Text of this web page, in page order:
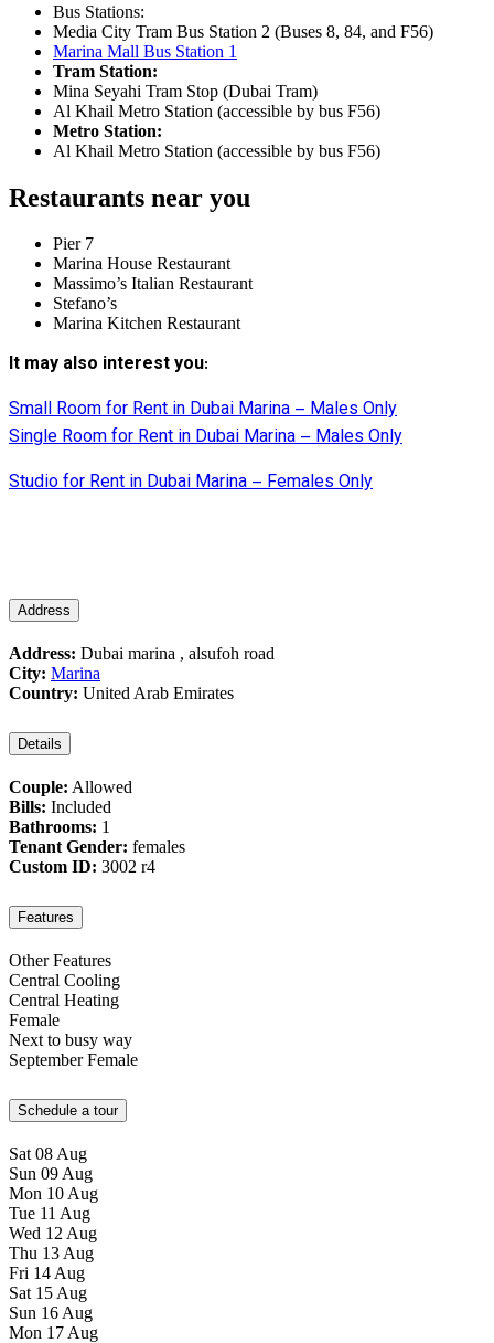
Bus Stations:
Media City Tram Bus Station 2 (Buses 8, 84, and F56)
Marina Mall Bus Station 1
Tram Station:
Mina Seyahi Tram Stop (Dubai Tram)
Al Khail Metro Station (accessible by bus F56)
Metro Station:
Al Khail Metro Station (accessible by bus F56)
Restaurants near you
Pier 7
Marina House Restaurant
Massimo’s Italian Restaurant
Stefano’s
Marina Kitchen Restaurant
It may also interest you:
Small Room for Rent in Dubai Marina – Males Only
Single Room for Rent in Dubai Marina – Males Only
Studio for Rent in Dubai Marina – Females Only
Address
Address: Dubai marina , alsufoh road
City: Marina
Country: United Arab Emirates
Details
Couple: Allowed
Bills: Included
Bathrooms: 1
Tenant Gender: females
Custom ID: 3002 r4
Features
Other Features
Central Cooling
Central Heating
Female
Next to busy way
September Female
Schedule a tour
Sat 08 Aug
Sun 09 Aug
Mon 10 Aug
Tue 11 Aug
Wed 12 Aug
Thu 13 Aug
Fri 14 Aug
Sat 15 Aug
Sun 16 Aug
Mon 17 Aug